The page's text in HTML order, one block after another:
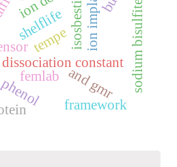
shelflife
dissociation constant
and gmr sodium bisulfite
femlab
tempe
framework